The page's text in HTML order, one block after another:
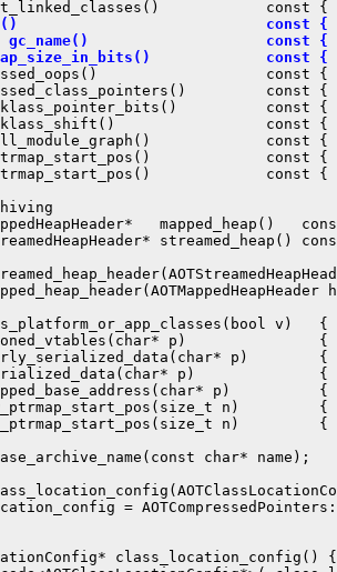
const {
gc_name()                    const {
const {
const {
const {
const {
const {
const {
const {
const {
mapped_heap()
streamed_heap()
v)   {
p)               {
p)        {
p)              {
p)          {
n)         {
n)         {
char* name);
=
class_location_config() {